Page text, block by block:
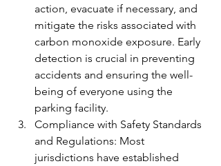
action, evacuate if necessary, and
mitigate the risks associated with
carbon monoxide exposure. Early
detection is crucial in preventing
accidents and ensuring the well-
being of everyone using the
parking facility.
Compliance with Safety Standards
and Regulations: Most
jurisdictions have established